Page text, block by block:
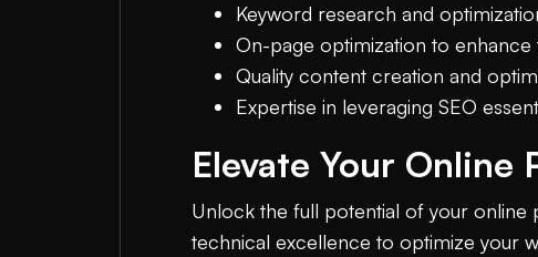
Keyword research and
On-page optimization to enhance
Quality content creation and
Expertise in leveraging SEO
Elevate Your Online
Unlock the full potential of your online
technical excellence to optimize your